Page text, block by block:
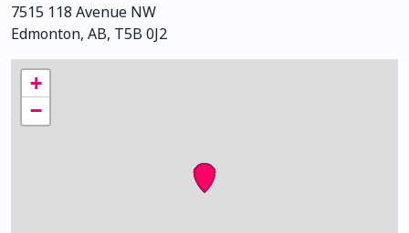
7515 118 Avenue NW
Edmonton, AB, T5B 0J2
+
−